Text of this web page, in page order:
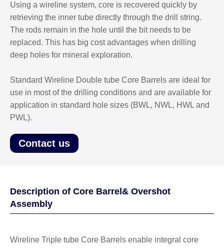
Using a wireline system, core is recovered quickly by
retrieving the inner tube directly through the drill string.
The rods remain in the hole until the bit needs to be
replaced. This has big cost advantages when drilling
deep holes for mineral exploration.
Standard Wireline Double tube Core Barrels are ideal for
use in most of the drilling conditions and are available for
application in standard hole sizes (BWL, NWL, HWL and
PWL).
Contact us
Description of Core Barrel& Overshot
Assembly
Wireline Triple tube Core Barrels enable integral core